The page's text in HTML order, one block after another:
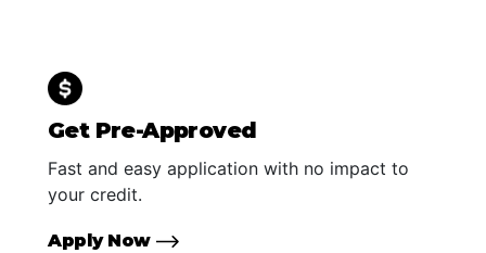
Get Pre-Approved
Fast and easy application with no impact to
your credit.
Apply Now